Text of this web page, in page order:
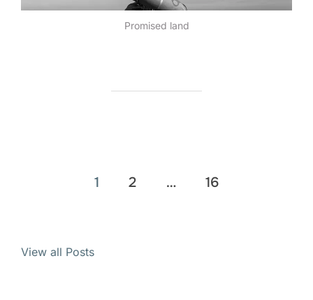
Promised land
1 2 … 16
View all Posts